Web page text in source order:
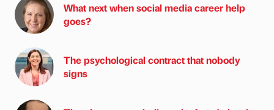
What next when social media career help
goes?
The psychological contract that nobody
signs